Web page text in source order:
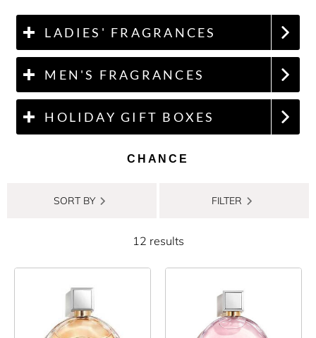
LADIES' FRAGRANCES
MEN'S FRAGRANCES
HOLIDAY GIFT BOXES
CHANCE
SORT BY FILTER
12 results